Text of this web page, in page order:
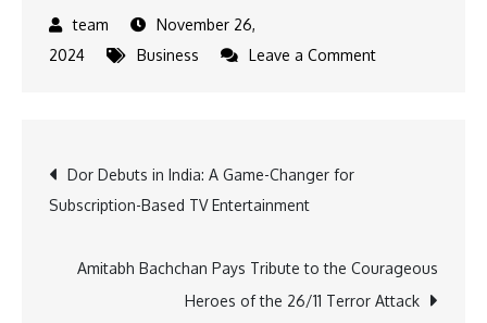
November 26,
2024
Business Leave a Commenton
Executive
HR
Post
navigation
Dor Debuts in India: A Game-Changer for
Subscription-Based TV Entertainment
Amitabh Bachchan Pays Tribute to the Courageous
Heroes of the 26/11 Terror Attack